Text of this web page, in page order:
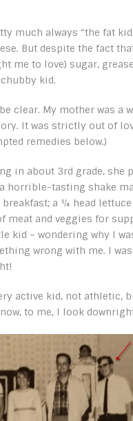
much always “the fat
But despite the fact
me to love) sugar,
kid.
clear. My mother was
It was strictly out of
remedies below.)
in about 3rd grade, she
horrible-tasting shake
a ¼ head
meat and veggies for
kid – wondering why I
wrong with me. I
active kid, not athletic,
to me, I look